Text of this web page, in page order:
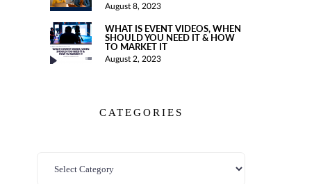
August 8, 2023
WHAT IS EVENT VIDEOS, WHEN
SHOULD YOU NEED IT & HOW
TO MARKET IT
August 2, 2023
CATEGORIES